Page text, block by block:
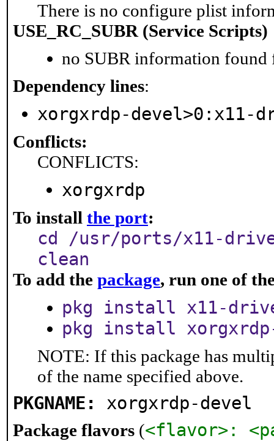
There is no configure plist
USE_RC_SUBR (Service Scripts)
no SUBR information found
Dependency lines:
xorgxrdp-devel>0:x11-
Conflicts:
CONFLICTS:
xorgxrdp
To install the port:
cd /usr/ports/x11-
clean
To add the package, run one of
pkg install x11-
pkg install
NOTE: If this package has
of the name specified above.
PKGNAME: xorgxrdp-devel
Package flavors (<flavor>: